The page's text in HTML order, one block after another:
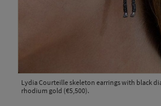
Lydia Courteille skeleton earrings with black
rhodium gold (€5,500).